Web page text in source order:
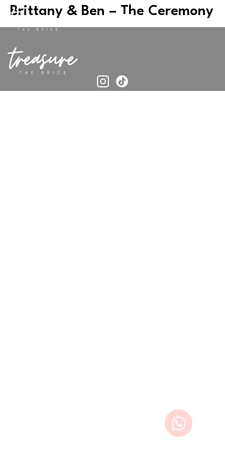
Brittany & Ben – The Ceremony